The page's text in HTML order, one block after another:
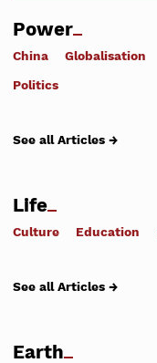
Power
China Globalisation
Politics
See all Articles →
Life
Culture Education
See all Articles →
Earth